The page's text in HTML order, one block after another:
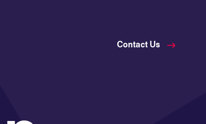
Contact Us